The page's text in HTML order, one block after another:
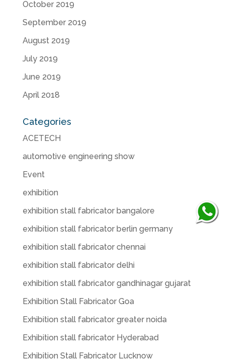
October 2019
September 2019
August 2019
July 2019
June 2019
April 2018
Categories
ACETECH
automotive engineering show
Event
exhibition
exhibition stall fabricator bangalore
exhibition stall fabricator berlin germany
exhibition stall fabricator chennai
exhibition stall fabricator delhi
exhibition stall fabricator gandhinagar gujarat
Exhibition Stall Fabricator Goa
Exhibition stall fabricator greater noida
Exhibition stall fabricator Hyderabad
Exhibition Stall Fabricator Lucknow